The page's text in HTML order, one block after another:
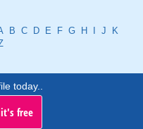
B C D E F G H J
K
today..
free